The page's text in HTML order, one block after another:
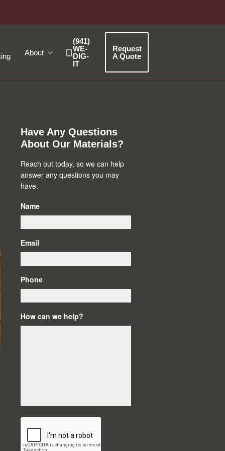
About
(941)
WE-
DIG-
IT
Request
A Quote
Sidebar
Have Any Questions
About Our Materials?
Reach out today, so we can help
answer any questions you may
have.
Name
Email
Phone
How can we help?
C
T